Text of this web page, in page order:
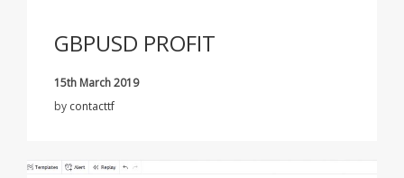
GBPUSD PROFIT
15th March 2019
by contacttf